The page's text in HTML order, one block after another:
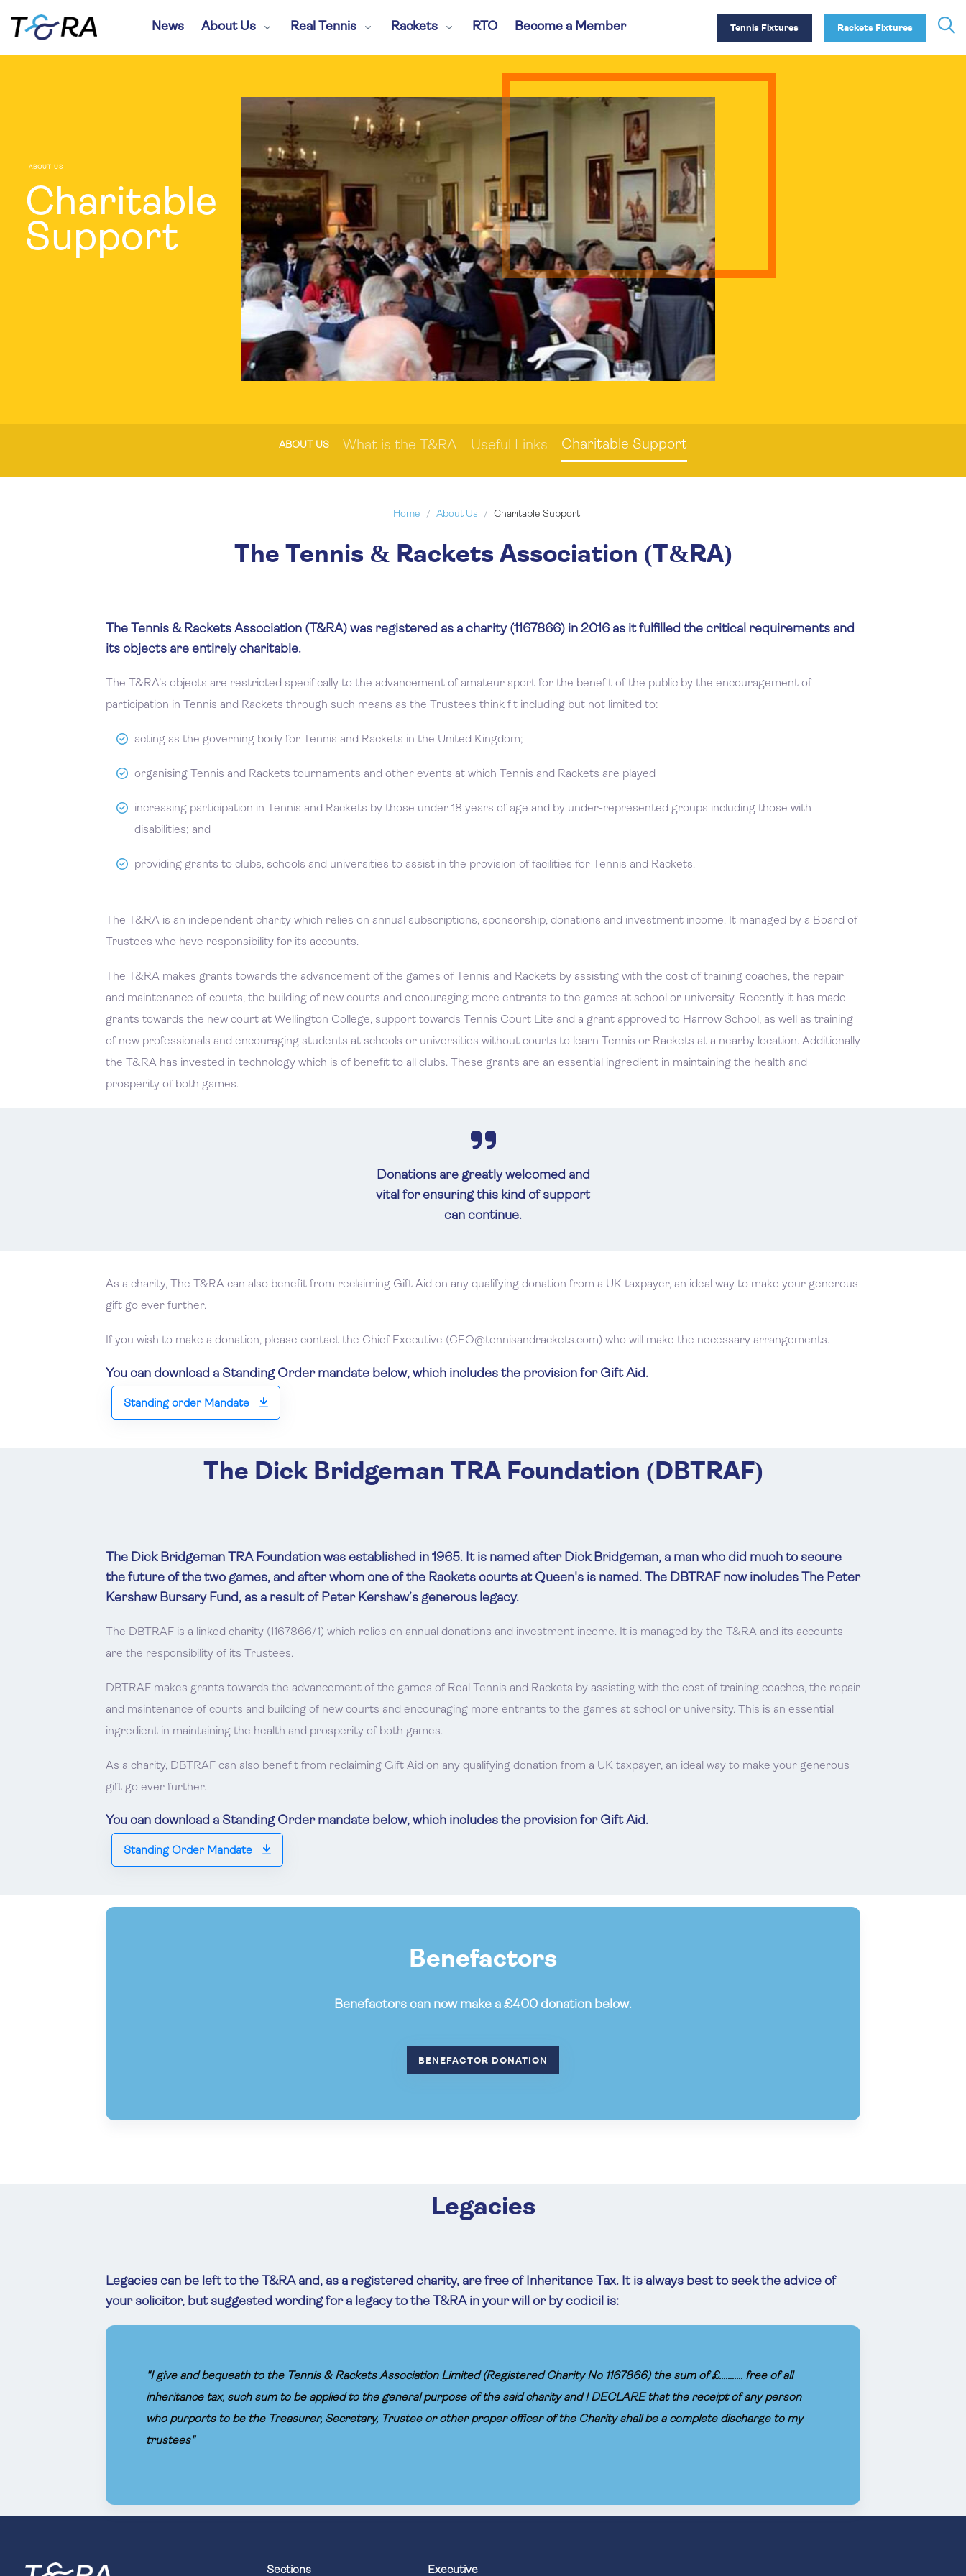
News About Us Real Tennis Rackets RTO Become a Member Tennis Fixtures Rackets Fixtures
ABOUT US
Charitable
Support
ABOUT US What is the T&RA Useful Links Charitable Support
Home About Us Charitable Support
The Tennis & Rackets Association (T&RA)
The Tennis & Rackets Association (T&RA) was registered as a charity (1167866) in 2016 as it fulfilled the critical requirements and
its objects are entirely charitable.
The T&RA’s objects are restricted specifically to the advancement of amateur sport for the benefit of the public by the encouragement of
participation in Tennis and Rackets through such means as the Trustees think fit including but not limited to:
acting as the governing body for Tennis and Rackets in the United Kingdom;
organising Tennis and Rackets tournaments and other events at which Tennis and Rackets are played
increasing participation in Tennis and Rackets by those under 18 years of age and by under-represented groups including those with
disabilities; and
providing grants to clubs, schools and universities to assist in the provision of facilities for Tennis and Rackets.
The T&RA is an independent charity which relies on annual subscriptions, sponsorship, donations and investment income. It managed by a Board of
Trustees who have responsibility for its accounts.
The T&RA makes grants towards the advancement of the games of Tennis and Rackets by assisting with the cost of training coaches, the repair
and maintenance of courts, the building of new courts and encouraging more entrants to the games at school or university. Recently it has made
grants towards the new court at Wellington College, support towards Tennis Court Lite and a grant approved to Harrow School, as well as training
of new professionals and encouraging students at schools or universities without courts to learn Tennis or Rackets at a nearby location. Additionally
the T&RA has invested in technology which is of benefit to all clubs. These grants are an essential ingredient in maintaining the health and
prosperity of both games.
Donations are greatly welcomed and
vital for ensuring this kind of support
can continue.
As a charity, The T&RA can also benefit from reclaiming Gift Aid on any qualifying donation from a UK taxpayer, an ideal way to make your generous
gift go ever further.
If you wish to make a donation, please contact the Chief Executive (CEO@tennisandrackets.com) who will make the necessary arrangements.
You can download a Standing Order mandate below, which includes the provision for Gift Aid.
Standing order Mandate
The Dick Bridgeman TRA Foundation (DBTRAF)
The Dick Bridgeman TRA Foundation was established in 1965. It is named after Dick Bridgeman, a man who did much to secure
the future of the two games, and after whom one of the Rackets courts at Queen's is named. The DBTRAF now includes The Peter
Kershaw Bursary Fund, as a result of Peter Kershaw’s generous legacy.
The DBTRAF is a linked charity (1167866/1) which relies on annual donations and investment income. It is managed by the T&RA and its accounts
are the responsibility of its Trustees.
DBTRAF makes grants towards the advancement of the games of Real Tennis and Rackets by assisting with the cost of training coaches, the repair
and maintenance of courts and building of new courts and encouraging more entrants to the games at school or university. This is an essential
ingredient in maintaining the health and prosperity of both games.
As a charity, DBTRAF can also benefit from reclaiming Gift Aid on any qualifying donation from a UK taxpayer, an ideal way to make your generous
gift go ever further.
You can download a Standing Order mandate below, which includes the provision for Gift Aid.
Standing Order Mandate
Benefactors
Benefactors can now make a £400 donation below.
BENEFACTOR DONATION
Legacies
Legacies can be left to the T&RA and, as a registered charity, are free of Inheritance Tax. It is always best to seek the advice of
your solicitor, but suggested wording for a legacy to the T&RA in your will or by codicil is:
"I give and bequeath to the Tennis & Rackets Association Limited (Registered Charity No 1167866) the sum of £........... free of all
inheritance tax, such sum to be applied to the general purpose of the said charity and I DECLARE that the receipt of any person
who purports to be the Treasurer, Secretary, Trustee or other proper officer of the Charity shall be a complete discharge to my
trustees"
Sections Executive